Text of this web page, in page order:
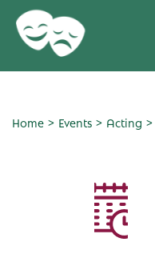
Home > Events > Acting >